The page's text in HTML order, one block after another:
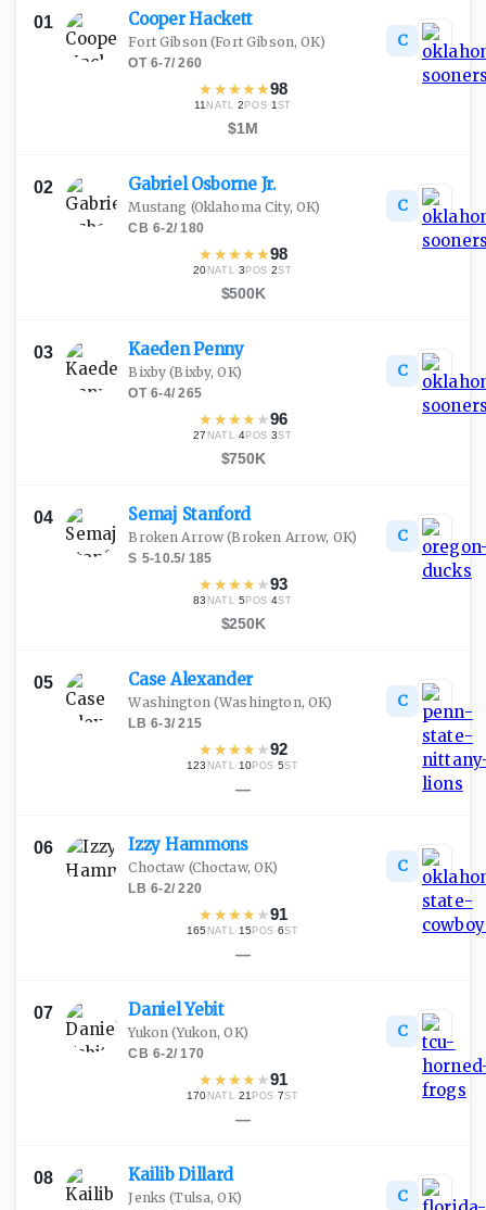
01 CooperHackett
Fort Gibson (Fort Gibson, OK)
OT·6-7/260
★ ★★★★98
11NATL ·2POS· 1 ST
C
$1M
02 Gabriel Osborne Jr.
Mustang (Oklahoma City, OK)
CB·6-2/180
★ ★★★★98
20 NATL·3 POS ·2ST
C
$500K
03 KaedenPenny
Bixby (Bixby, OK)
OT·6-4/265
★ ★★★ ★96
27 NATL·4POS ·3ST
C
$750K
04 Semaj Stanford
Broken Arrow (Broken Arrow, OK)
S·5-10.5/ 185
★ ★★★ ★93
83 NATL·5 POS ·4ST
C
$250K
05 CaseAlexander
Washington(Washington, OK)
LB·6-3/215
★ ★★★ ★92
123 NATL· 10POS ·5ST
C
—
06 Izzy Hammons
Choctaw (Choctaw, OK)
LB·6-2/220
★ ★★★ ★91
165 NATL· 15 POS ·6ST
C
—
07 DanielYebit
Yukon (Yukon, OK)
CB·6-2/170
★ ★★★ ★91
170 NATL·21 POS ·7ST
C
—
08 KailibDillard
Jenks (Tulsa, OK) C